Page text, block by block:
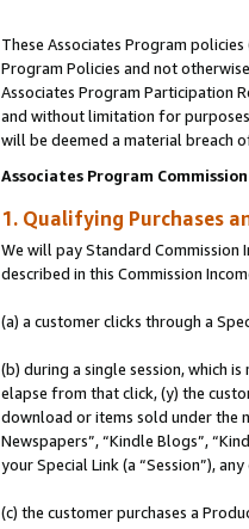
These Associates Program policies
Program Policies and not
Associates Program Participation
and without limitation for
will be deemed a material breach
Associates Program
1. Qualifying Purchases
We will pay Standard Commission
described in this Commission
(a) a customer clicks through a
(b) during a single session, which
elapse from that click, (y) the
download or items sold under the
Newspapers”, “Kindle Blogs”,
your Special Link (a “Session”),
(c) the customer purchases a